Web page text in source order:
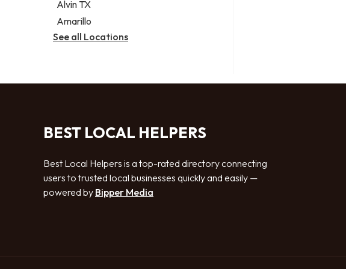
Alvin TX
Amarillo
See all Locations
BEST LOCAL HELPERS
Best Local Helpers is a top-rated directory connecting
users to trusted local businesses quickly and easily —
powered by Bipper Media